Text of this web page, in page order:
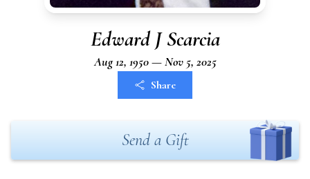
Edward J Scarcia
Aug 12, 1950 — Nov 5, 2025
Share
Send a Gift